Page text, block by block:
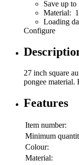
Save up
Material:
Loading
Configure
27 inch square
pongee
Features
Item number:
Minimum
Colour:
Material: